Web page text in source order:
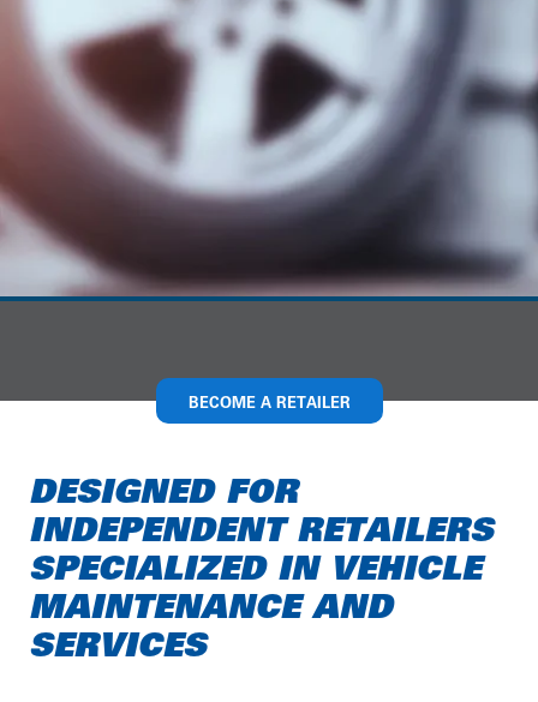
BECOME A RETAILER
DESIGNED FOR
INDEPENDENT RETAILERS
SPECIALIZED IN VEHICLE
MAINTENANCE AND
SERVICES